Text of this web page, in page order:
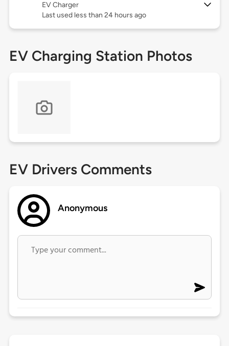
EV Charger
Last used less than 24 hours ago
EV Charging Station Photos
EV Drivers Comments
Anonymous